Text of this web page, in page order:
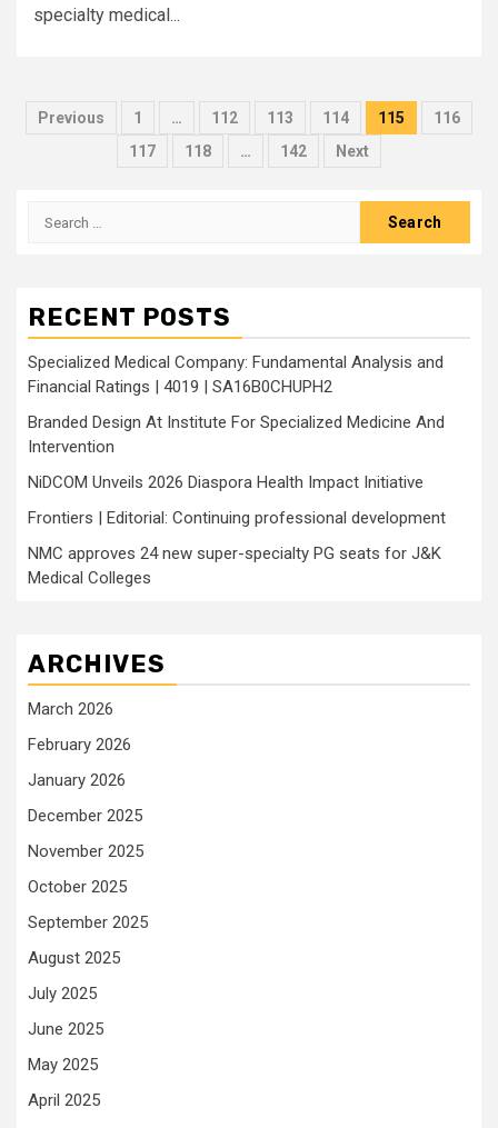
specialty medical...
Posts
pagination
Previous 1 … 112 113 114 115
116
117
118 … 142 Next
Search
RECENT POSTS
Specialized Medical Company: Fundamental Analysis and
Financial Ratings | 4019 | SA16B0CHUPH2
Branded Design At Institute For Specialized Medicine And
Intervention
NiDCOM Unveils 2026 Diaspora Health Impact Initiative
Frontiers | Editorial: Continuing professional development
NMC approves 24 new super-specialty PG seats for J&K
Medical Colleges
ARCHIVES
March 2026
February 2026
January 2026
December 2025
November 2025
October 2025
September 2025
August 2025
July 2025
June 2025
May 2025
April 2025